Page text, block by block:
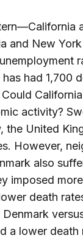
and New
had 1,700
activity?
the United
However,
also
imposed
death
a lower